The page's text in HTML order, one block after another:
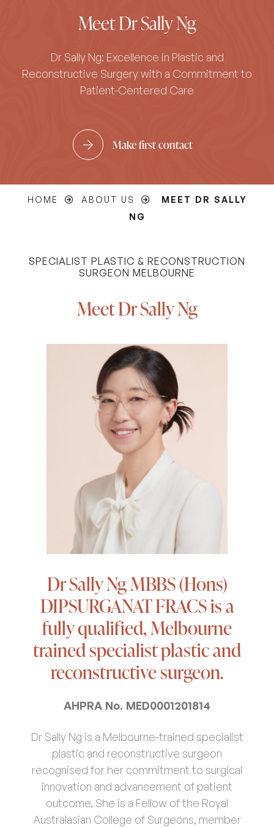
Meet Dr Sally Ng
Dr Sally Ng: Excellence in Plastic and
Reconstructive Surgery with a Commitment to
Patient-Centered Care
Make first contact
HOME ABOUT US
MEET DR SALLY
NG
SPECIALIST PLASTIC & RECONSTRUCTION
SURGEON MELBOURNE
Meet Dr Sally Ng
Dr Sally Ng MBBS (Hons)
DIPSURGANAT FRACS is a
fully qualified, Melbourne
trained specialist plastic and
reconstructive surgeon.
AHPRA No. MED0001201814
Dr Sally Ng is a Melbourne-trained specialist
plastic and reconstructive surgeon
recognised for her commitment to surgical
innovation and advancement of patient
outcome. She is a Fellow of the Royal
Australasian College of Surgeons, member